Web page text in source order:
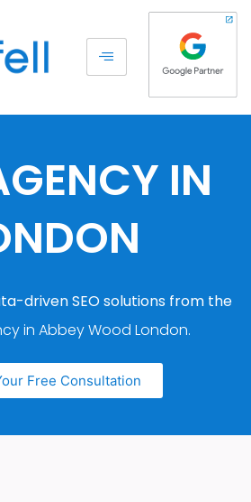
IN
driven SEO solutions from the
in Abbey Wood London.
Free Consultation